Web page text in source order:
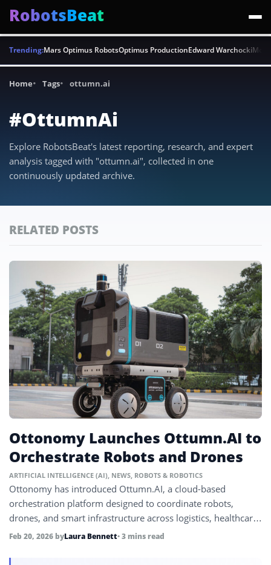
RobotsBeat
Trending:Mars Optimus RobotsOptimus ProductionEdward Warchocki
Home Tags ottumn.ai
#OttumnAi
Explore RobotsBeat's latest reporting, research, and expert
analysis tagged with "ottumn.ai", collected in one
continuously updated archive.
RELATED POSTS
Ottonomy Launches Ottumn.AI to
Orchestrate Robots and Drones
ARTIFICIAL INTELLIGENCE (AI), NEWS, ROBOTS & ROBOTICS
Ottonomy has introduced Ottumn.AI, a cloud-based
orchestration platform designed to coordinate robots,
drones, and smart infrastructure across logistics, healthcare,
and industrial environments.
Feb 20, 2026 byLaura Bennett• 3 mins read